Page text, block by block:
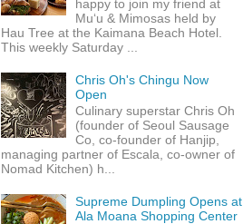
happy to join my friend at
Mu‘u & Mimosas held by
Hau Tree at the Kaimana Beach Hotel.
This weekly Saturday ...
Chris Oh's Chingu Now
Open
Culinary superstar Chris Oh
(founder of Seoul Sausage
Co, co-founder of Hanjip,
managing partner of Escala, co-owner of
Nomad Kitchen) h...
Supreme Dumpling Opens at
Ala Moana Shopping Center